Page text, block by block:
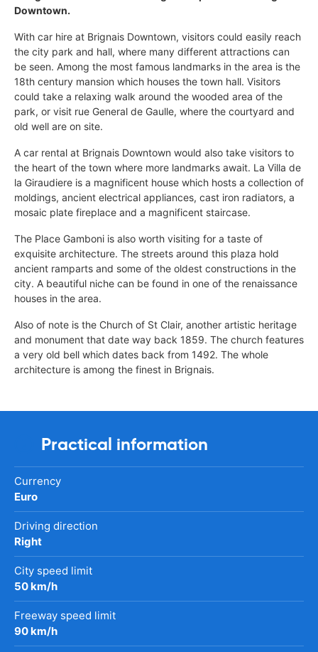
Downtown.
With car hire at Brignais Downtown, visitors could easily reach
the city park and hall, where many different attractions can
be seen. Among the most famous landmarks in the area is the
18th century mansion which houses the town hall. Visitors
could take a relaxing walk around the wooded area of the
park, or visit rue General de Gaulle, where the courtyard and
old well are on site.
A car rental at Brignais Downtown would also take visitors to
the heart of the town where more landmarks await. La Villa de
la Giraudiere is a magnificent house which hosts a collection of
moldings, ancient electrical appliances, cast iron radiators, a
mosaic plate fireplace and a magnificent staircase.
The Place Gamboni is also worth visiting for a taste of
exquisite architecture. The streets around this plaza hold
ancient ramparts and some of the oldest constructions in the
city. A beautiful niche can be found in one of the renaissance
houses in the area.
Also of note is the Church of St Clair, another artistic heritage
and monument that date way back 1859. The church features
a very old bell which dates back from 1492. The whole
architecture is among the finest in Brignais.
Practical information
Currency
Euro
Driving direction
Right
City speed limit
50 km/h
Freeway speed limit
90 km/h